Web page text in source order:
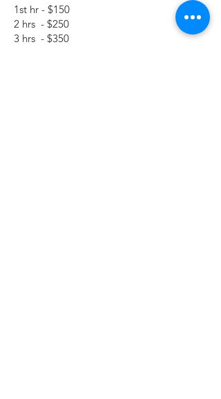
1st hr - $150
2 hrs - $250
3 hrs - $350